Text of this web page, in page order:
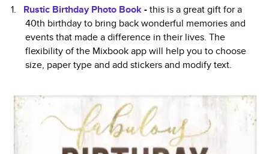
Rustic Birthday Photo Book-this is a great gift for a
40th birthday to bring back wonderful memories and
events that made a difference in their lives. The
flexibility of the Mixbook app will help you to choose
size, paper type and add stickers and modify text.